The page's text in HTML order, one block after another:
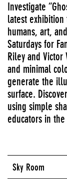
Investigate
latest
humans, art,
Saturdays for
Riley and Victor
and minimal
generate the
surface.
using simple
educators in the
Sky Room